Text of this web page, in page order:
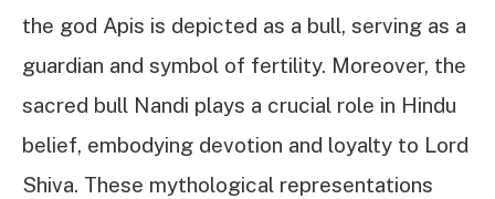
the god Apis is depicted as a bull, serving as a
guardian and symbol of fertility. Moreover, the
sacred bull Nandi plays a crucial role in Hindu
belief, embodying devotion and loyalty to Lord
Shiva. These mythological representations